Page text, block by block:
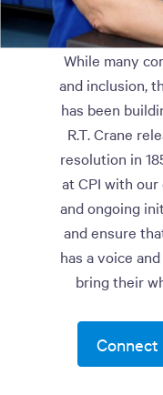
While many
and inclusion,
has been
R.T. Crane
resolution in
at CPI with
and ongoing
and ensure
has a voice
bring their